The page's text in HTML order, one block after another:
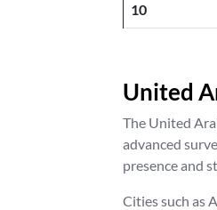
10
United
The United
advanced
presence and
Cities such as